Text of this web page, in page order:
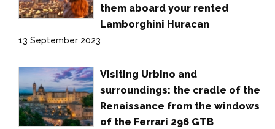
them aboard your rented
Lamborghini Huracan
13 September 2023
Visiting Urbino and
surroundings: the cradle of the
Renaissance from the windows
of the Ferrari 296 GTB